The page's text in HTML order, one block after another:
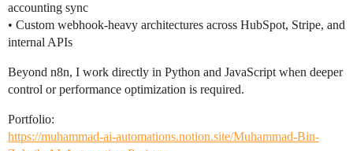
accounting sync
• Custom webhook-heavy architectures across HubSpot, Stripe, and
internal APIs
Beyond n8n, I work directly in Python and JavaScript when deeper
control or performance optimization is required.
Portfolio:
https://muhammad-ai-automations.notion.site/Muhammad-Bin-